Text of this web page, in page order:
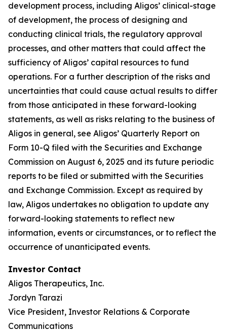
development process, including Aligos’ clinical-stage
of development, the process of designing and
conducting clinical trials, the regulatory approval
processes, and other matters that could affect the
sufficiency of Aligos’ capital resources to fund
operations. For a further description of the risks and
uncertainties that could cause actual results to differ
from those anticipated in these forward-looking
statements, as well as risks relating to the business of
Aligos in general, see Aligos’ Quarterly Report on
Form 10-Q filed with the Securities and Exchange
Commission on August 6, 2025 and its future periodic
reports to be filed or submitted with the Securities
and Exchange Commission. Except as required by
law, Aligos undertakes no obligation to update any
forward-looking statements to reflect new
information, events or circumstances, or to reflect the
occurrence of unanticipated events.
Investor Contact
Aligos Therapeutics, Inc.
Jordyn Tarazi
Vice President, Investor Relations & Corporate
Communications